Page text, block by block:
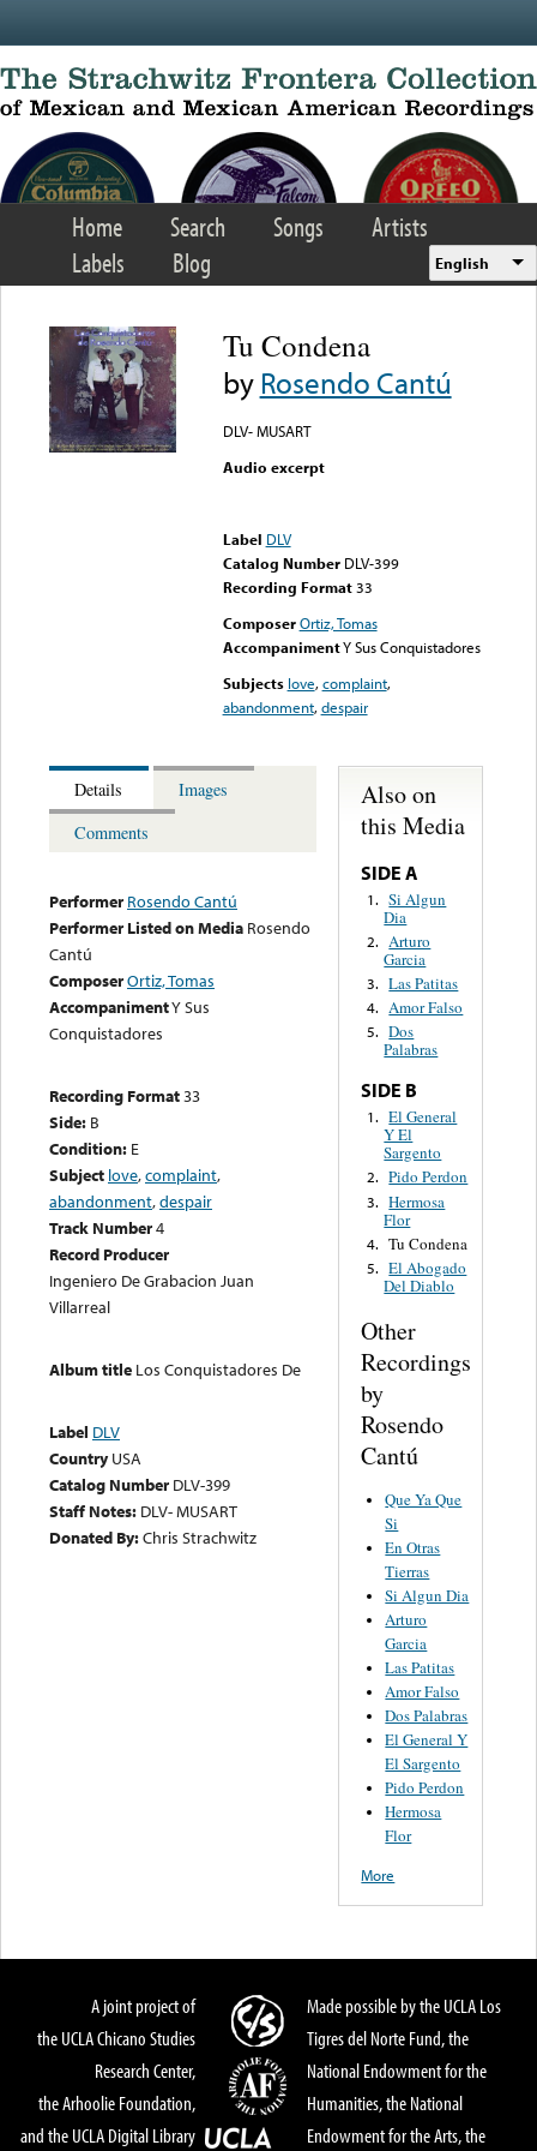
Home Search Songs
Artists
Labels
Blog English
Tu Condena
byRosendo Cantú
DLV- MUSART
Audio excerpt
Label DLV
Catalog Number DLV-399
Recording Format33
Composer Ortiz, Tomas
AccompanimentY Sus Conquistadores
Subjects love,complaint,
abandonment,despair
Details
Images
Comments
Performer Rosendo Cantú
Performer Listed on Media Rosendo
Cantú
ComposerOrtiz, Tomas
AccompanimentY Sus
Conquistadores
Recording Format33
Side: B
Condition: E
Subject love,complaint,
abandonment,despair
Track Number4
Record Producer
Ingeniero De Grabacion Juan
Villarreal
Album title Los Conquistadores De
Label DLV
Country USA
Catalog Number DLV-399
Staff Notes: DLV- MUSART
Donated By:Chris Strachwitz
Also on
this Media
SIDE A
1. Si Algun
Dia
2. Arturo
Garcia
3. Las Patitas
4. Amor Falso
5. Dos
Palabras
SIDE B
1. El General
Y El
Sargento
2. Pido Perdon
3. Hermosa
Flor
4. Tu Condena
5. El Abogado
Del Diablo
Other
Recordings
by
Rosendo
Cantú
Que Ya Que
Si
En Otras
Tierras
Si Algun Dia
Arturo
Garcia
Las Patitas
Amor Falso
Dos Palabras
El General Y
El Sargento
Pido Perdon
Hermosa
Flor
More
A joint project of
the UCLA Chicano Studies
Research Center,
the Arhoolie Foundation,
and the UCLA Digital Library
Made possible by the UCLA Los
Tigres del Norte Fund, the
National Endowment for the
Humanities, the National
Endowment for the Arts, the